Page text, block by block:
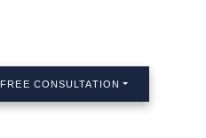
FREE CONSULTATION